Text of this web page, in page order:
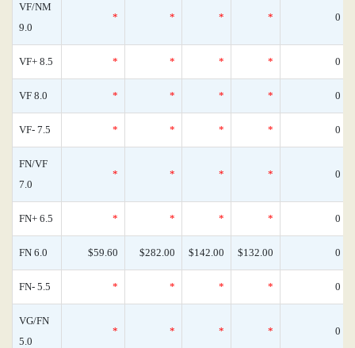
VF/NM
9.0
* * * * 0
VF+ 8.5 * * * * 0
VF 8.0 * * * * 0
VF- 7.5 * * * * 0
FN/VF
7.0
* * * * 0
FN+ 6.5 * * * * 0
FN 6.0 $59.60 $282.00 $142.00 $132.00 0
FN- 5.5 * * * * 0
VG/FN
5.0
* * * * 0